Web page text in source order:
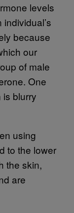
levels
because
our
of male
One
is blurry
using
to the lower
the skin,
are